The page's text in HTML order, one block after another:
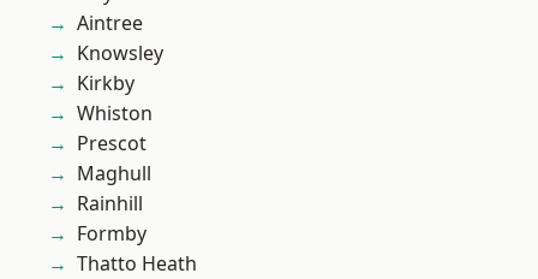
Aintree
Knowsley
Kirkby
Whiston
Prescot
Maghull
Rainhill
Formby
Thatto Heath